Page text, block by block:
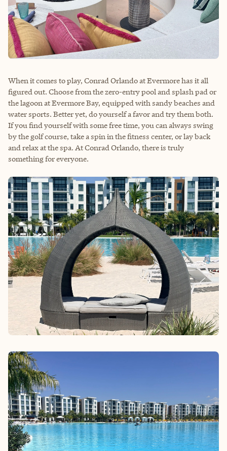
When it comes to play, Conrad Orlando at Evermore has it all
figured out. Choose from the zero-entry pool and splash pad or
the lagoon at Evermore Bay, equipped with sandy beaches and
water sports. Better yet, do yourself a favor and try them both.
If you find yourself with some free time, you can always swing
by the golf course, take a spin in the fitness center, or lay back
and relax at the spa. At Conrad Orlando, there is truly
something for everyone.